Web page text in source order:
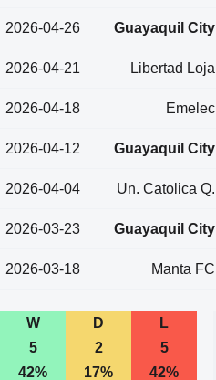
2026-04-26 Guayaquil City
2026-04-21 Libertad Loja
2026-04-18 Emelec
2026-04-12 Guayaquil City
2026-04-04 Un. Catolica Q.
2026-03-23 Guayaquil City
2026-03-18 Manta FC
W D L
5
2 5
42%
17% 42%